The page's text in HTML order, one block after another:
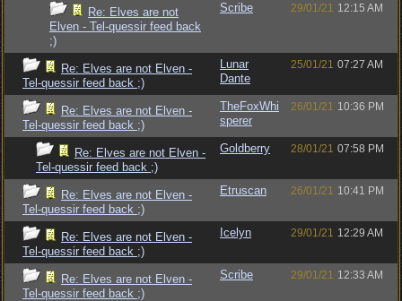
Re: Elves are not
Elven - Tel-quessir feed back
;)
Scribe 29/01/21 12:15 AM
Re: Elves are not Elven -
Tel-quessir feed back ;)
Lunar
Dante
25/01/21 07:27 AM
Re: Elves are not Elven -
Tel-quessir feed back ;)
TheFoxWhi
sperer
26/01/21 10:36 PM
Re: Elves are not Elven -
Tel-quessir feed back ;)
Goldberry 28/01/21 07:58 PM
Re: Elves are not Elven -
Tel-quessir feed back ;)
Etruscan 26/01/21 10:41 PM
Re: Elves are not Elven -
Tel-quessir feed back ;)
Icelyn 29/01/21 12:29 AM
Re: Elves are not Elven -
Tel-quessir feed back ;)
Scribe 29/01/21 12:33 AM